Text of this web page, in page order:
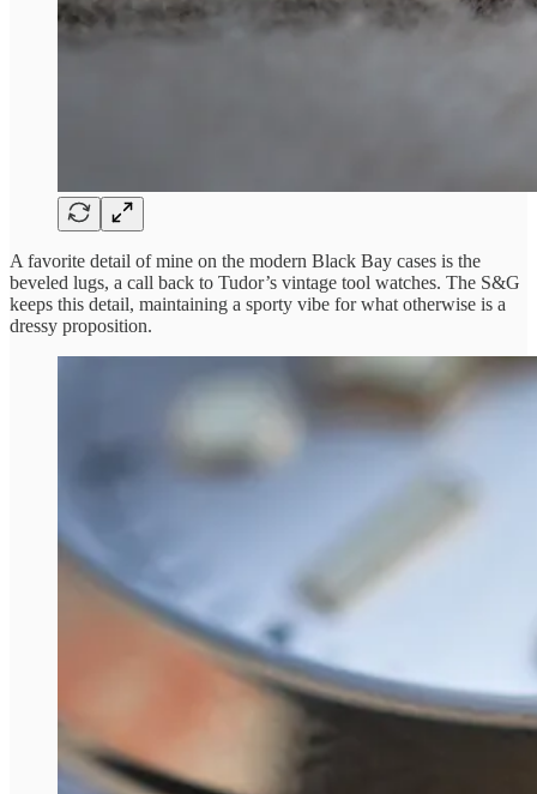
A favorite detail of mine on the modern Black Bay cases is the
beveled lugs, a call back to Tudor’s vintage tool watches. The S&G
keeps this detail, maintaining a sporty vibe for what otherwise is a
dressy proposition.